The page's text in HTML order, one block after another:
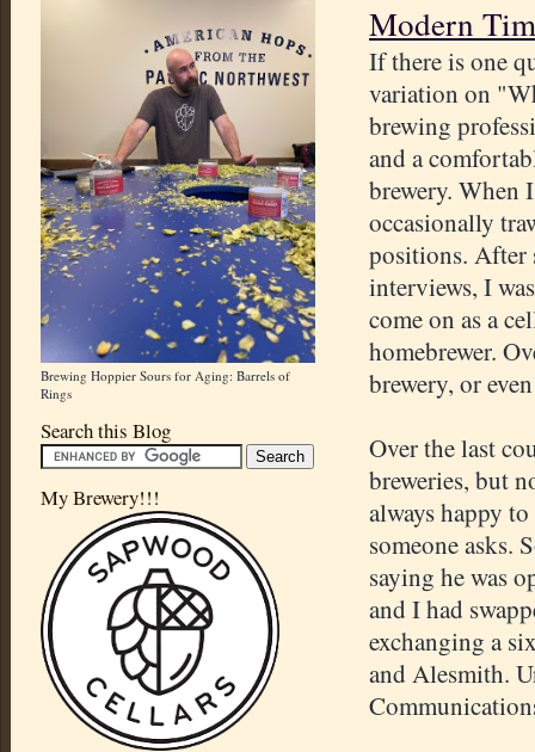
Brewing Hoppier Sours for Aging: Barrels of
Rings
Search this Blog
My Brewery!!!
Modern
If there is one
variation on
brewing
and a
brewery. When
occasionally
positions. After
interviews, I
come on as a
homebrewer.
brewery, or
Over the last
breweries, but
always happy
someone asks.
saying he was
and I had
exchanging a
and Alesmith.